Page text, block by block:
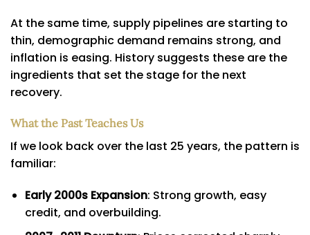
At the same time, supply pipelines are starting to
thin, demographic demand remains strong, and
inflation is easing. History suggests these are the
ingredients that set the stage for the next
recovery.
What the Past Teaches Us
If we look back over the last 25 years, the pattern is
familiar:
Early 2000s Expansion: Strong growth, easy
credit, and overbuilding.